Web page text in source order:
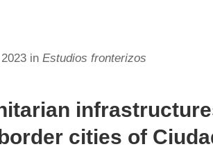
in Estudios fronterizos
cities of